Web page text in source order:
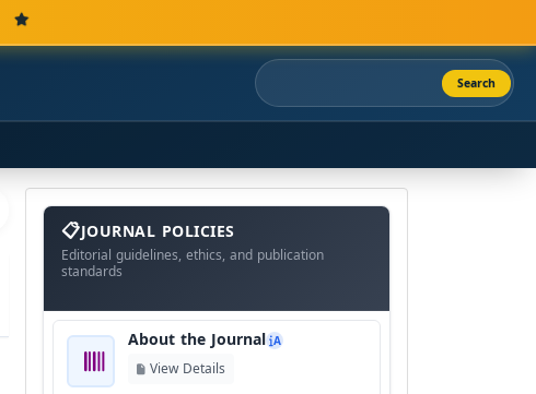
Search
About
The
Journal
JOURNAL POLICIES
Editorial guidelines, ethics, and publication
standards
About the Journal A
View Details